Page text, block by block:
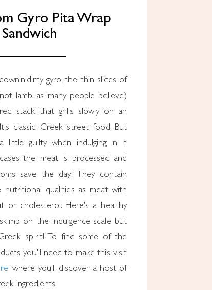
Gyro Pita Wrap
Sandwich
gyro, the thin slices of
lamb as many people believe)
stack that grills slowly on an
classic Greek street food. But
little guilty when indulging in it
the meat is processed and
save the day! They contain
nutritional qualities as meat with
or cholesterol. Here's a healthy
on the indulgence scale but
spirit! To find some of the
you'll need to make this, visit
, where you'll discover a host of
ingredients.